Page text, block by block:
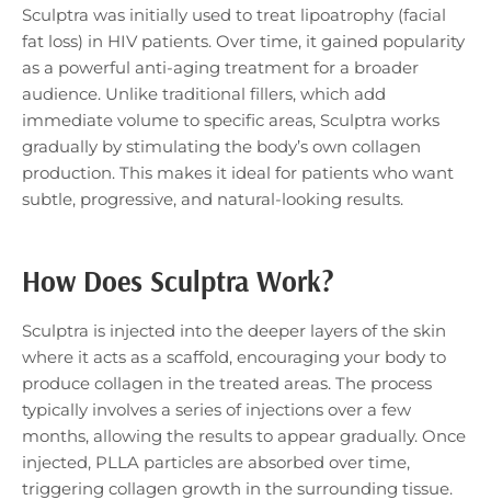
Sculptra was initially used to treat lipoatrophy (facial
fat loss) in HIV patients. Over time, it gained popularity
as a powerful anti-aging treatment for a broader
audience. Unlike traditional fillers, which add
immediate volume to specific areas, Sculptra works
gradually by stimulating the body’s own collagen
production. This makes it ideal for patients who want
subtle, progressive, and natural-looking results.
How Does Sculptra Work?
Sculptra is injected into the deeper layers of the skin
where it acts as a scaffold, encouraging your body to
produce collagen in the treated areas. The process
typically involves a series of injections over a few
months, allowing the results to appear gradually. Once
injected, PLLA particles are absorbed over time,
triggering collagen growth in the surrounding tissue.